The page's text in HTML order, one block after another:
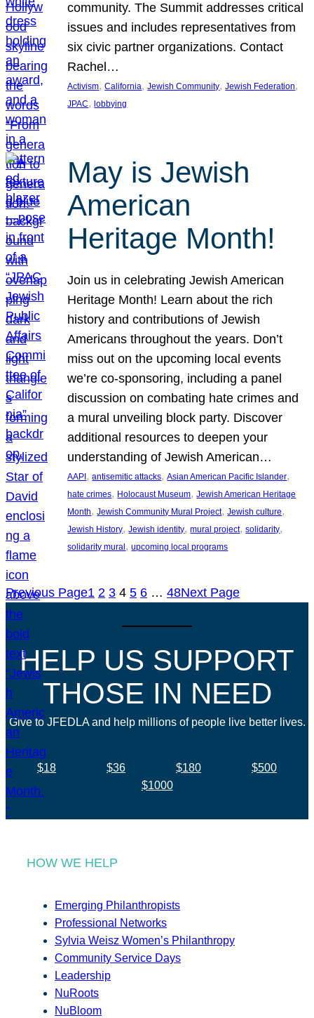
community. The Summit addresses critical
issues and includes representatives from
six civic partner organizations. Contact
Rachel…
Activism, California, Jewish Community, Jewish Federation
JPAC, lobbying
May is Jewish
American
Heritage Month!
Join us in celebrating Jewish American
Heritage Month! Learn about the rich
history and contributions of Jewish
Americans throughout the years. Don’t
miss out on the upcoming local events
we’re co-sponsoring, including a panel
discussion on combating hate crimes and
a mural unveiling block party. Discover
additional resources to deepen your
understanding of Jewish American…
AAPI , antisemitic attacks, Asian American Pacific Islander
hate crimes, Holocaust Museum, Jewish American Heritage
Month, Jewish Community Mural Project, Jewish culture
Jewish History, Jewish identity, mural project, solidarity
solidarity mural , upcoming local programs
Previous Page1 2 3 4 5 6 … 48Next Page
HELP US SUPPORT
THOSE IN NEED
Give to JFEDLA and help millions of people live better lives.
$18 $36 $180
$500
$1000
HOW WE HELP
Emerging Philanthropists
Professional Networks
Sylvia Weisz Women’s Philanthropy
Community Service Days
Leadership
NuRoots
NuBloom